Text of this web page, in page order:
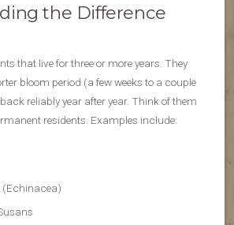
the Difference
that live for three or more years. They
bloom period (a few weeks to a couple
reliably year after year. Think of them
residents. Examples include:
(Echinacea)